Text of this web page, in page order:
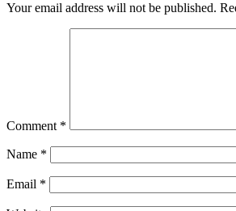
Your email address will not be published.
Comment *
Name *
Email *